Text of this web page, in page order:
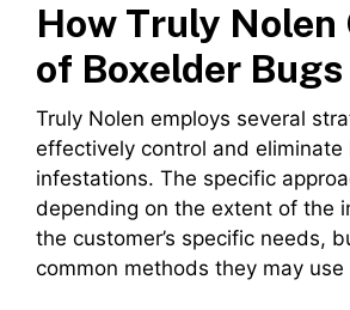
How Truly Nolen
of Boxelder Bugs
Truly Nolen employs several
effectively control and eliminate
infestations. The specific
depending on the extent of the
the customer’s specific needs,
common methods they may use